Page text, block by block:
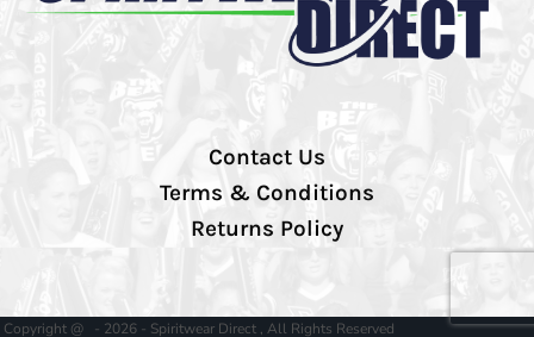
Contact Us
Terms & Conditions
Returns Policy
Copyright @ - 2026 - Spiritwear Direct , All Rights Reserved